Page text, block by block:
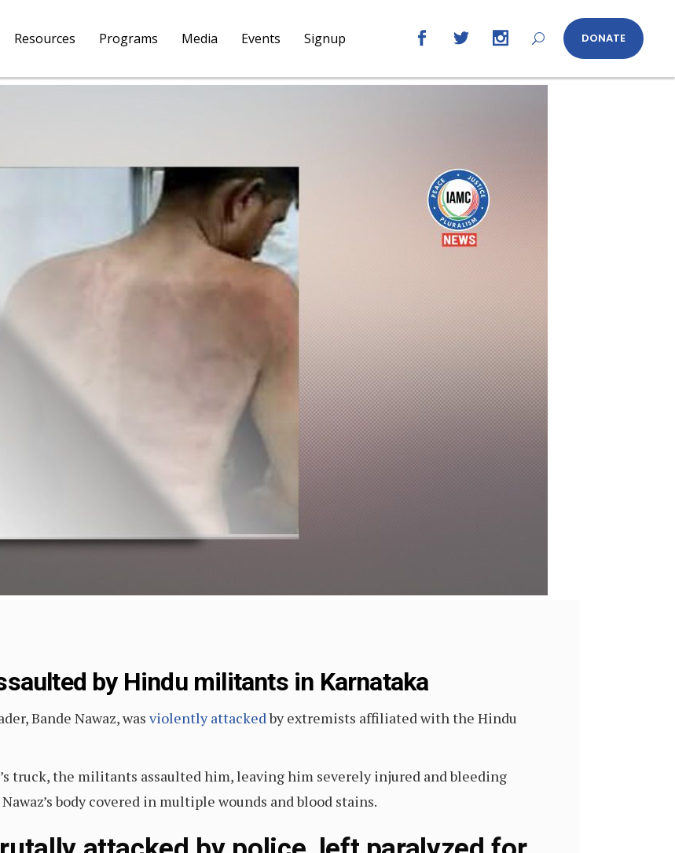
Resources Programs Media Events Signup DONATE
by Hindu militants in Karnataka
Bande Nawaz, was violently attackedby extremists affiliated with the Hindu
truck, the militants assaulted him, leaving him severely injured and bleeding
body covered in multiple wounds and blood stains.